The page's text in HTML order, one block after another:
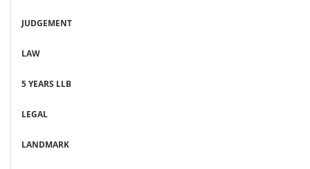
JUDGEMENT
LAW
5 YEARS LLB
LEGAL
LANDMARK